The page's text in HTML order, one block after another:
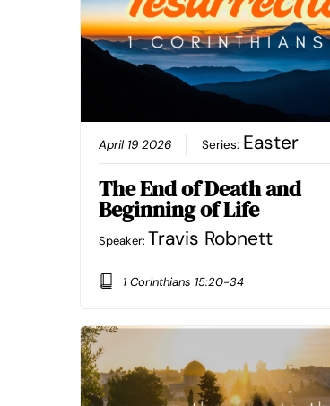
April 19 2026 Series: Easter
The End of Death and
Beginning of Life
Speaker: Travis Robnett
1 Corinthians 15:20-34